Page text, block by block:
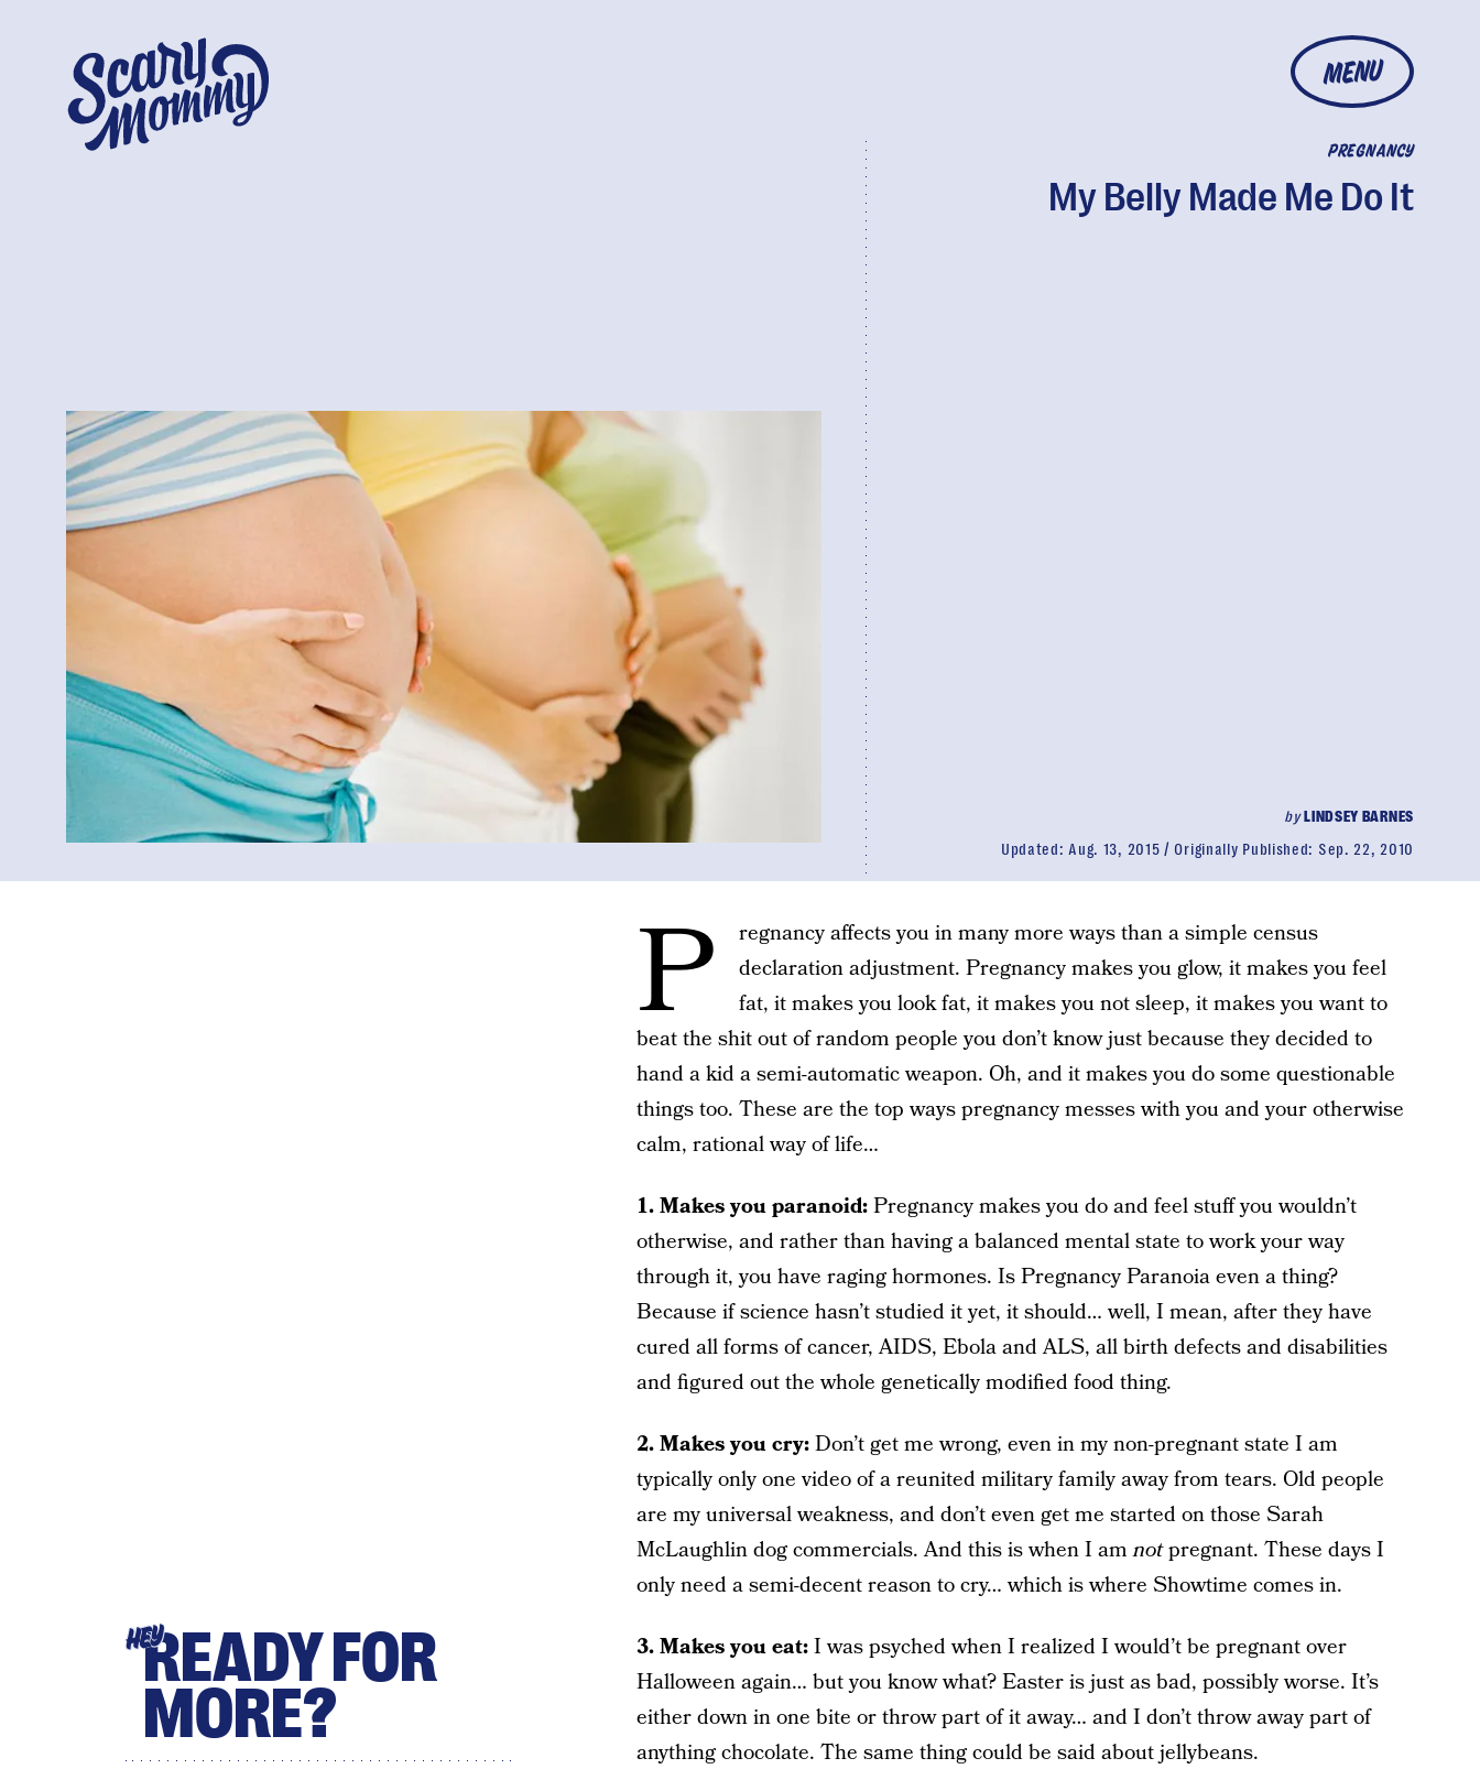
MENU
PREGNANCY
My Belly Made Me Do It
byLINDSEY BARNES
Updated: Aug. 13, 2015 Originally Published: Sep. 22, 2010
P
regnancy affects you in many more ways than a simple census
declaration adjustment. Pregnancy makes you glow, it makes you feel
fat, it makes you look fat, it makes you not sleep, it makes you want to
beat the shit out of random people you don’t know just because they decided to
hand a kid a semi-automatic weapon. Oh, and it makes you do some questionable
things too. These are the top ways pregnancy messes with you and your otherwise
calm, rational way of life…
1. Makes you paranoid:Pregnancy makes you do and feel stuff you wouldn’t
otherwise, and rather than having a balanced mental state to work your way
through it, you have raging hormones. Is Pregnancy Paranoia even a thing?
Because if science hasn’t studied it yet, it should… well, I mean, after they have
cured all forms of cancer, AIDS, Ebola and ALS, all birth defects and disabilities
and figured out the whole genetically modified food thing.
2. Makes you cry:Don’t get me wrong, even in my non-pregnant state I am
typically only one video of a reunited military family away from tears. Old people
are my universal weakness, and don’t even get me started on those Sarah
McLaughlin dog commercials. And this is when I amnotpregnant. These days I
only need a semi-decent reason to cry… which is where Showtime comes in.
3. Makes you eat:I was psyched when I realized I would’t be pregnant over
Halloween again… but you know what? Easter is just as bad, possibly worse. It’s
either down in one bite or throw part of it away… and I don’t throw away part of
anything chocolate. The same thing could be said about jellybeans.
HEYREADY FOR
MORE?